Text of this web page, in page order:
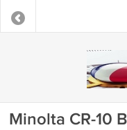
Minolta CR-10